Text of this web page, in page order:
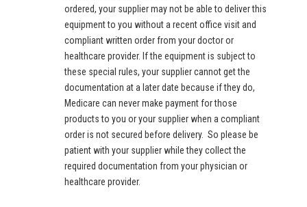
ordered, your supplier may not be able to deliver this
equipment to you without a recent office visit and
compliant written order from your doctor or
healthcare provider. If the equipment is subject to
these special rules, your supplier cannot get the
documentation at a later date because if they do,
Medicare can never make payment for those
products to you or your supplier when a compliant
order is not secured before delivery. So please be
patient with your supplier while they collect the
required documentation from your physician or
healthcare provider.